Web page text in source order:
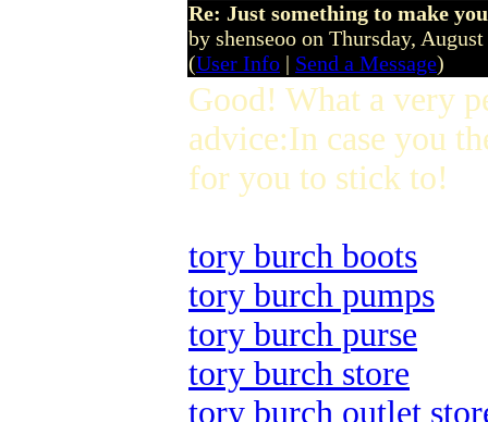
Re: Just something to make
by shenseoo on Thursday,
(User Info | Send a Message)
Good! What a very
advice:In case you
for you to stick to!
tory burch boots
tory burch pumps
tory burch purse
tory burch store
tory burch outlet